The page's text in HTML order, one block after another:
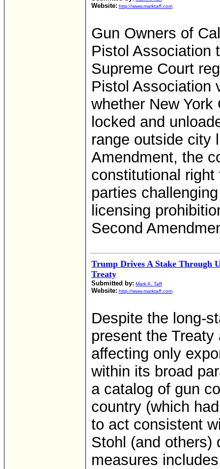
Website: http://www.marktaff.com
Gun Owners of
Pistol Association
Supreme Court
Pistol Association
whether New York
locked and
range outside city
Amendment, the
constitutional
parties
licensing
Second
Trump Drives A Stake Through
Treaty
Submitted by: Mark A. Taff
Website: http://www.marktaff.com
Despite the long-
present the
affecting only
within its broad
a catalog of gun
country (which
to act consistent
Stohl (and others)
measures